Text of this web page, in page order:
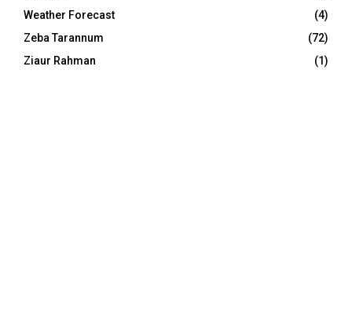
Weather Forecast
(4)
Zeba Tarannum
(72)
Ziaur Rahman
(1)